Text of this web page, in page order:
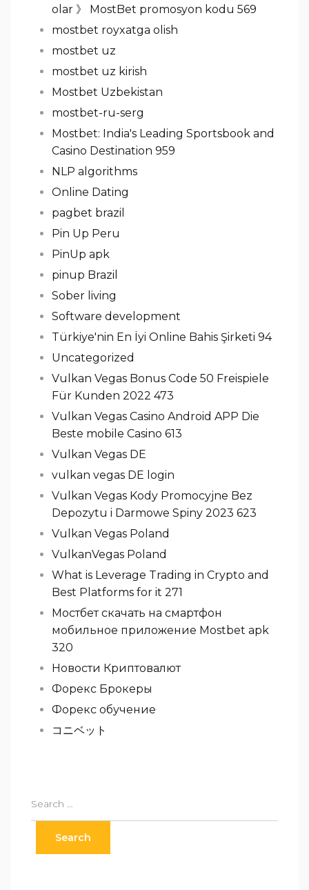
olar 》 MostBet promosyon kodu 569
mostbet royxatga olish
mostbet uz
mostbet uz kirish
Mostbet Uzbekistan
mostbet-ru-serg
Mostbet: India's Leading Sportsbook and
Casino Destination 959
NLP algorithms
Online Dating
pagbet brazil
Pin Up Peru
PinUp apk
pinup Brazil
Sober living
Software development
Türkiye'nin En İyi Online Bahis Şirketi 94
Uncategorized
Vulkan Vegas Bonus Code 50 Freispiele
Für Kunden 2022 473
Vulkan Vegas Casino Android APP Die
Beste mobile Casino 613
Vulkan Vegas DE
vulkan vegas DE login
Vulkan Vegas Kody Promocyjne Bez
Depozytu i Darmowe Spiny 2023 623
Vulkan Vegas Poland
VulkanVegas Poland
What is Leverage Trading in Crypto and
Best Platforms for it 271
Мостбет скачать на смартфон
мобильное приложение Mostbet apk
320
Новости Криптовалют
Форекс Брокеры
Форекс обучение
コニベット